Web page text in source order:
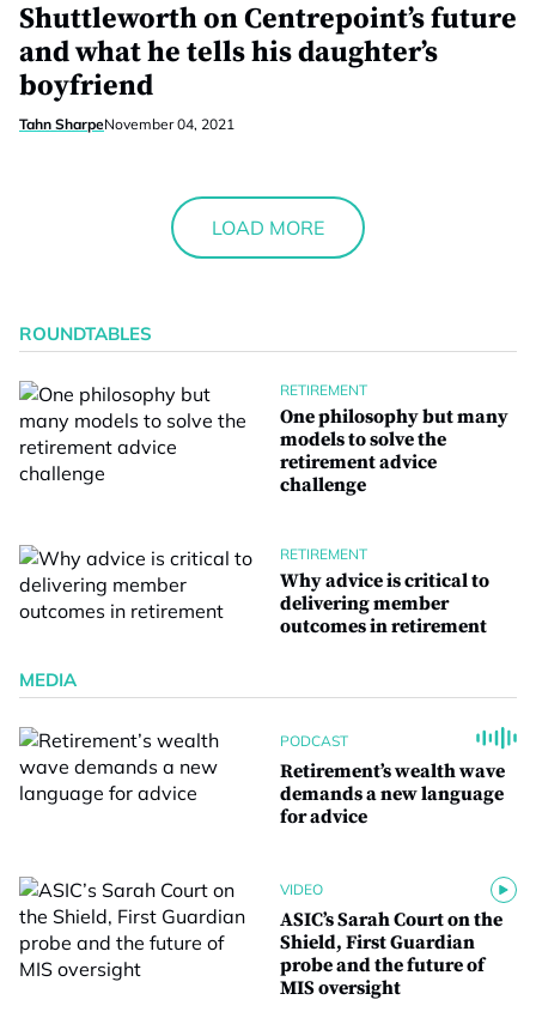
Shuttleworth on Centrepoint’s future
and what he tells his daughter’s
boyfriend
Tahn SharpeNovember 04, 2021
LOAD MORE
ROUNDTABLES
RETIREMENT
One philosophy but many
models to solve the
retirement advice
challenge
RETIREMENT
Why advice is critical to
delivering member
outcomes in retirement
MEDIA
PODCAST
Retirement’s wealth wave
demands a new language
for advice
VIDEO
ASIC’s Sarah Court on the
Shield, First Guardian
probe and the future of
MIS oversight